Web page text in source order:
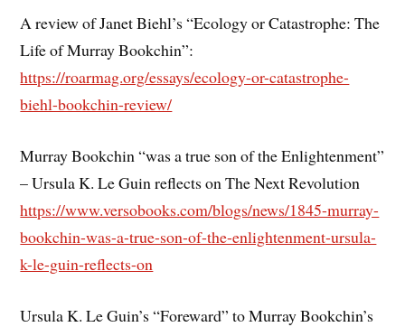
A review of Janet Biehl’s “Ecology or Catastrophe: The
Life of Murray Bookchin”:
https://roarmag.org/essays/ecology-or-catastrophe-
biehl-bookchin-review/
Murray Bookchin “was a true son of the Enlightenment”
– Ursula K. Le Guin reflects on The Next Revolution
https://www.versobooks.com/blogs/news/1845-murray-
bookchin-was-a-true-son-of-the-enlightenment-ursula-
k-le-guin-reflects-on
Ursula K. Le Guin’s “Foreward” to Murray Bookchin’s